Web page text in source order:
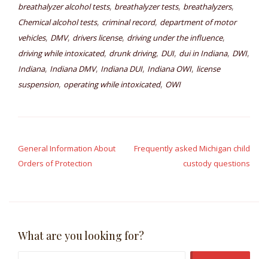
breathalyzer alcohol tests, breathalyzer tests, breathalyzers,
Chemical alcohol tests, criminal record, department of motor
vehicles, DMV, drivers license, driving under the influence,
driving while intoxicated, drunk driving, DUI, dui in Indiana, DWI,
Indiana, Indiana DMV, Indiana DUI, Indiana OWI, license
suspension, operating while intoxicated, OWI
navigation
General Information About
Orders of Protection
Frequently asked Michigan child
custody questions
What are you looking for?